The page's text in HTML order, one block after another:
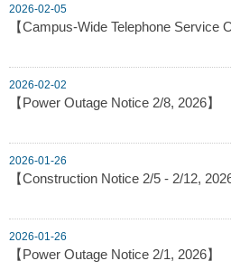
2026-02-05
【Campus-Wide Telephone Service
2026-02-02
【Power Outage Notice 2/8, 2026】
2026-01-26
【Construction Notice 2/5 - 2/12, 2026
2026-01-26
【Power Outage Notice 2/1, 2026】